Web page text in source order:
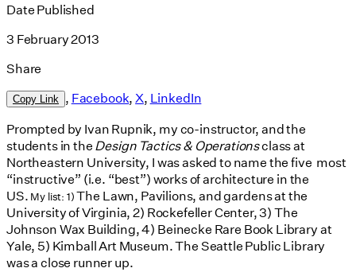
Date Published
3 February 2013
Share
Copy Link , Facebook,X, LinkedIn
Prompted by Ivan Rupnik, my co-instructor, and the
students in theDesign Tactics & Operationsclass at
Northeastern University, I was asked to name the five most
“instructive” (i.e. “best”) works of architecture in the
US. My list: 1)The Lawn, Pavilions, and gardens at the
University of Virginia, 2) Rockefeller Center, 3) The
Johnson Wax Building, 4) Beinecke Rare Book Library at
Yale, 5) Kimball Art Museum. The Seattle Public Library
was a close runner up.